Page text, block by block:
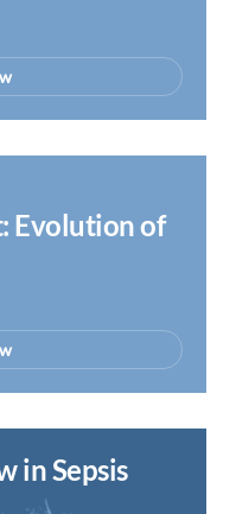
Evolution of
in Sepsis